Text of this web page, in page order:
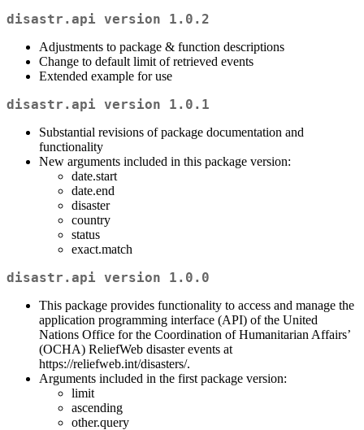
disastr.api version 1.0.2
Adjustments to package & function descriptions
Change to default limit of retrieved events
Extended example for use
disastr.api version 1.0.1
Substantial revisions of package documentation and
functionality
New arguments included in this package version:
date.start
date.end
disaster
country
status
exact.match
disastr.api version 1.0.0
This package provides functionality to access and manage the
application programming interface (API) of the United
Nations Office for the Coordination of Humanitarian Affairs’
(OCHA) ReliefWeb disaster events at
https://reliefweb.int/disasters/.
Arguments included in the first package version:
limit
ascending
other.query